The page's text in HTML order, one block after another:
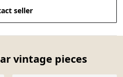
seller
vintage pieces